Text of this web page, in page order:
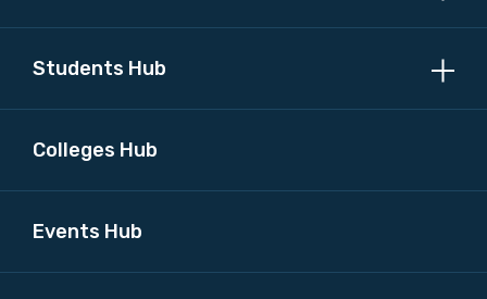
Students Hub
Colleges Hub
Events Hub